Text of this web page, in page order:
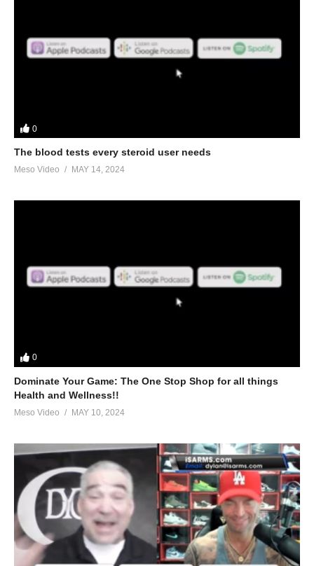
0
The blood tests every steroid user needs
Meso Video MAY 14, 2024
0
Dominate Your Game: The One Stop Shop for all things
Health and Wellness!!
Meso Video MAY 10, 2024